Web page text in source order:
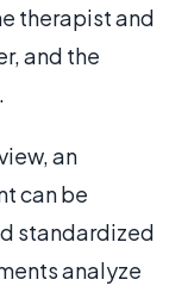
therapist and
and the
an
can be
standardized
analyze